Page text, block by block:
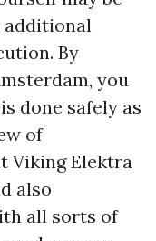
additional
By
you
done safely as
of
Viking Elektra
also
all sorts of